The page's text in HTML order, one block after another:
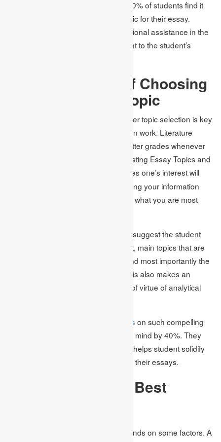
to surveys, it is proven that around 70% of students find it
very arduous to choose a proper topic for their essay.
offer professional assistance in the
selection of purposeful topics relevant to the student’s
The Importance of Choosing
the Right Essay Topic
To develop a good argument, a proper topic selection is key
to creating the basis for a good written work. Literature
shows that students are awarded better grades whenever
they come up with unique and interesting Essay Topics and
Using something that stimulates one’s interest will
keep the readers following you or using your information
and makes it more enjoyable to write what you are most
In this case, Academic Assignments suggest the student
choose topics based on their interest, main topics that are
popular and current in the market, and most importantly the
available literature on the subject. This also makes an
effective essay topic to make a kind of virtue of analytical
writing essays on such compelling
topics enhances the dexterity of their mind by 40%. They
mean the struggle for different views helps student solidify
their ideas and improve the quality of their essays.
How to Select the Best
Choosing the appropriate topic depends on some factors. A